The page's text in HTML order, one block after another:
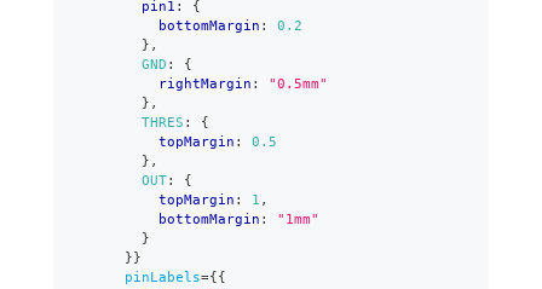
        pin1
:
{
          bottomMargin
:
0.2
} ,
GND :
{
          rightMargin
:
"0.5mm"
} ,
THRES :
{
          topMargin
:
0.5
} ,
OUT:
{
          topMargin
: 1 ,
          bottomMargin
:
"1mm"
}
}}
pinLabels={{